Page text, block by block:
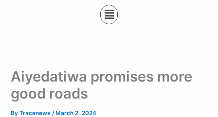
Menu
Aiyedatiwa promises more
good roads
ByTracenews/ March 2, 2024